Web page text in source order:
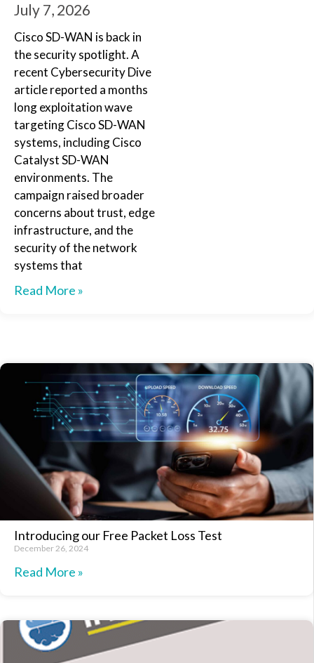
July 7, 2026
Cisco SD-WAN is back in
the security spotlight. A
recent Cybersecurity Dive
article reported a months
long exploitation wave
targeting Cisco SD-WAN
systems, including Cisco
Catalyst SD-WAN
environments. The
campaign raised broader
concerns about trust, edge
infrastructure, and the
security of the network
systems that
Read More »
Introducing our Free Packet Loss Test
December 26, 2024
Read More »